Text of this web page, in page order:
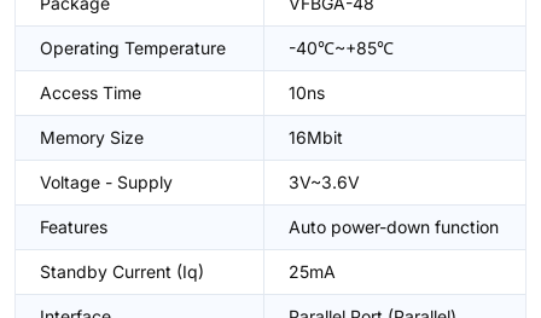
Operating Temperature -40℃~+85℃
Access Time 10ns
Memory Size 16Mbit
Voltage - Supply 3V~3.6V
Features Auto power-down function
Standby Current (Iq) 25mA